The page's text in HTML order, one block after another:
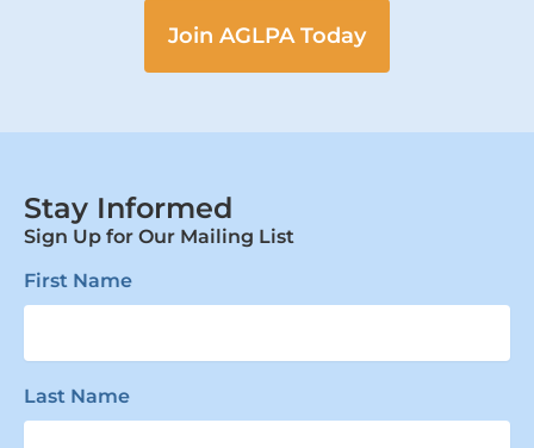
Join AGLPA Today
Stay Informed
Sign Up for Our Mailing List
First Name
Last Name